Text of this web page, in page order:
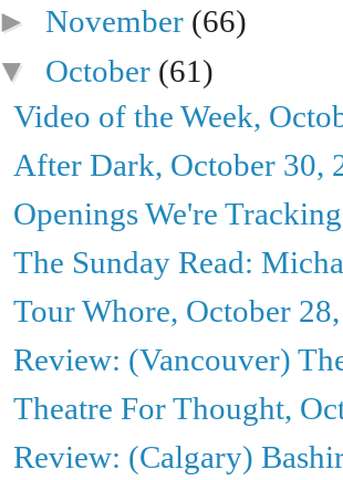
►November (66)
▼ October (61)
Video of the Week,
After Dark, October 30,
Openings We're
The Sunday Read:
Tour Whore, October
Review: (Vancouver)
Theatre For Thought,
Review: (Calgary)